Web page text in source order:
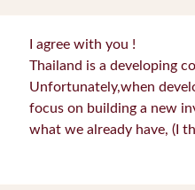
I agree with you !
Thailand is a developing
Unfortunately,when
focus on building a new
what we already have, (I